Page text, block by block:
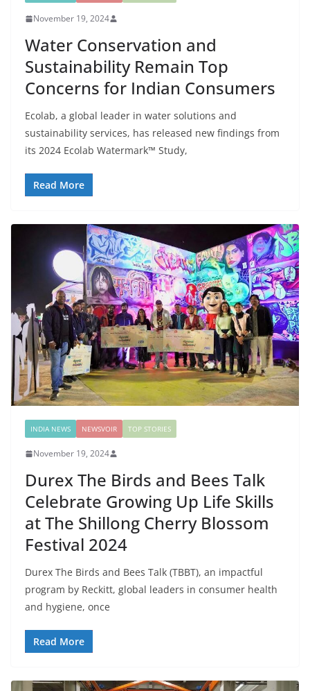
November 19, 2024
Water Conservation and
Sustainability Remain Top
Concerns for Indian Consumers
Ecolab, a global leader in water solutions and
sustainability services, has released new findings from
its 2024 Ecolab Watermark™ Study,
Read More
INDIA NEWS NEWSVOIR TOP STORIES
November 19, 2024
Durex The Birds and Bees Talk
Celebrate Growing Up Life Skills
at The Shillong Cherry Blossom
Festival 2024
Durex The Birds and Bees Talk (TBBT), an impactful
program by Reckitt, global leaders in consumer health
and hygiene, once
Read More